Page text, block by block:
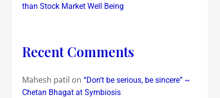
than Stock Market Well Being
Recent Comments
Mahesh patil on “Don’t be serious, be sincere” ~
Chetan Bhagat at Symbiosis